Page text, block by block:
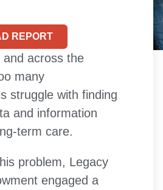
REPORT
and across the
many
struggle with finding
and information
term care.
problem, Legacy
engaged a